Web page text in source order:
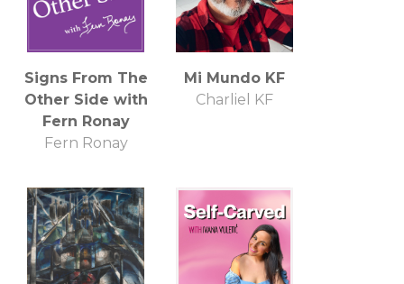
Signs From The
Other Side with
Fern Ronay
Fern Ronay
Mi Mundo KF
Charliel KF